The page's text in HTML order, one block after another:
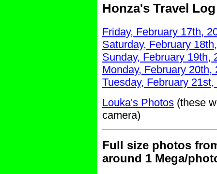
Honza's Travel Log
Friday, February 17th,
Saturday, February
Sunday, February 19th,
Monday, February 20th,
Tuesday, February 21st,
Louka's Photos (these
camera)
Full size photos
around 1 Mega/